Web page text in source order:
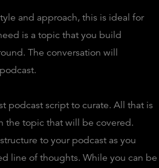
and approach, this is ideal for
is a topic that you build
The conversation will
podcast script to curate. All that is
the topic that will be covered.
to your podcast as you
line of thoughts. While you can be